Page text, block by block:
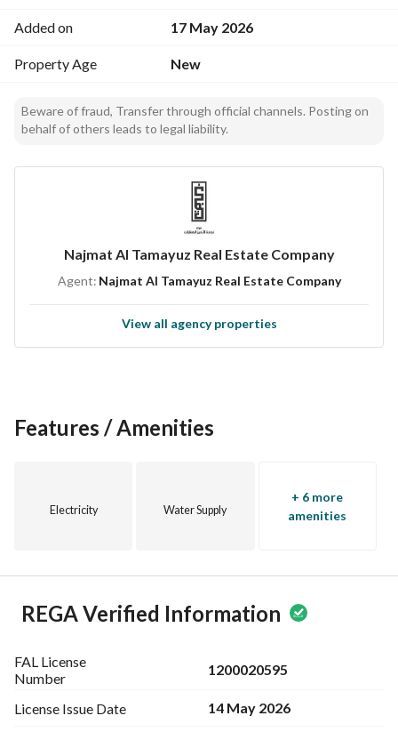
vibe while offering modern facilities. The essential
practical choice. The area invites a tranquil and convenient
lifestyle, making it suitable for families or individuals
Don’t miss out on this lovely opportunity to own a villa in Al
Kharj. To learn more or to schedule a visit, please don’t
hesitate to contact us. This property is poised to be the
canvas for your future home, so take action now!
Added on 17 May 2026
Property Age New
Beware of fraud, Transfer through official channels. Posting on
behalf of others leads to legal liability.
Najmat Al Tamayuz Real Estate Company
Agent: Najmat Al Tamayuz Real Estate Company
View all agency properties
Features / Amenities
Electricity Water Supply
+ 6 more
amenities
REGA Verified Information
FAL License
Number
1200020595
License Issue Date 14 May 2026